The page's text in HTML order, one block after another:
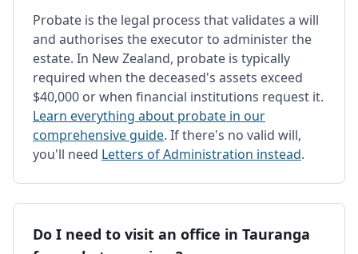
Probate is the legal process that validates a will
and authorises the executor to administer the
estate. In New Zealand, probate is typically
required when the deceased's assets exceed
$40,000 or when financial institutions request it.
Learn everything about probate in our
comprehensive guide. If there's no valid will,
you'll need Letters of Administration instead.
Do I need to visit an office in Tauranga